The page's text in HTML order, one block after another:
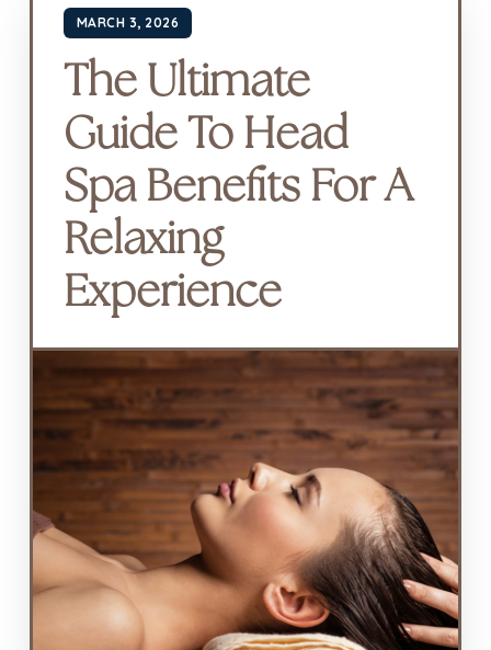
MARCH 3, 2026
The Ultimate
Guide To Head
Spa Benefits For A
Relaxing
Experience